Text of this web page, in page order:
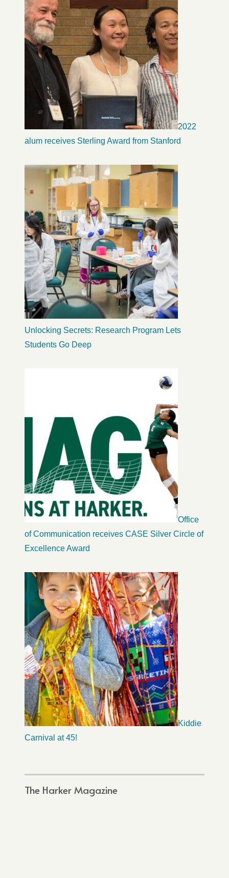
2022
alum receives Sterling Award from Stanford
Unlocking Secrets: Research Program Lets
Students Go Deep
Office
of Communication receives CASE Silver Circle of
Excellence Award
Kiddie
Carnival at 45!
The Harker Magazine